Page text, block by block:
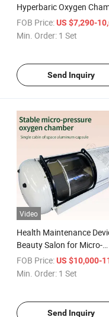
Hyperbaric Oxygen
FOB Price: US $7,290-
Min. Order: 1 Set
Send Inquiry
Video
Health Maintenance
Beauty Salon for Micro-
Hyperbaric Oxygen
1.0-1.9ATA
FOB Price: US $10,000-
Min. Order: 1 Set
Send Inquiry